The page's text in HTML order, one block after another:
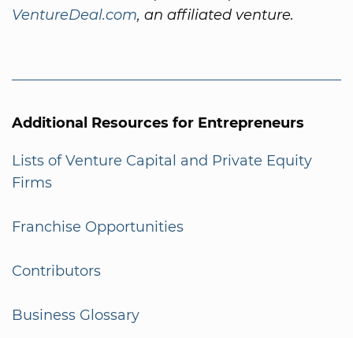
VentureDeal.com, an affiliated venture.
Additional Resources for Entrepreneurs
Lists of Venture Capital and Private Equity
Firms
Franchise Opportunities
Contributors
Business Glossary